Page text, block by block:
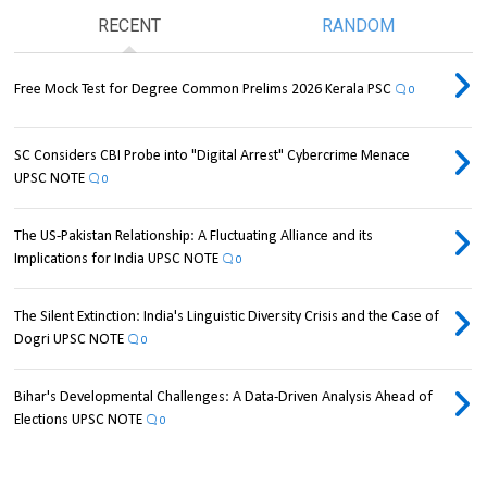
RECENT RANDOM
Free Mock Test for Degree Common Prelims 2026 Kerala PSC 0
SC Considers CBI Probe into "Digital Arrest" Cybercrime Menace
UPSC NOTE
0
The US-Pakistan Relationship: A Fluctuating Alliance and its
Implications for India UPSC NOTE
0
The Silent Extinction: India's Linguistic Diversity Crisis and the Case of
Dogri UPSC NOTE
0
Bihar's Developmental Challenges: A Data-Driven Analysis Ahead of
Elections UPSC NOTE
0